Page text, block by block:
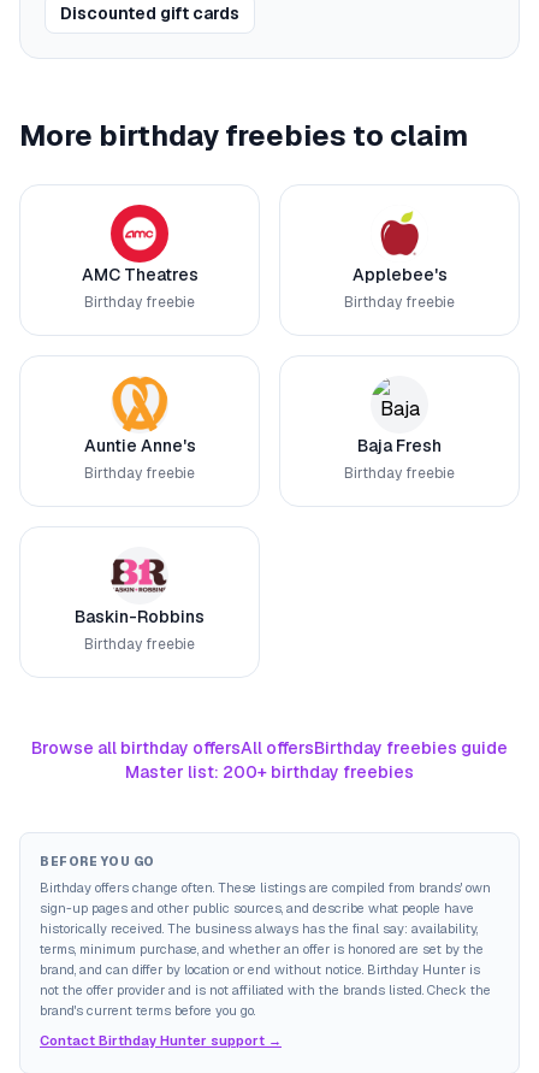
Discounted gift cards
More birthday freebies to claim
AMC Theatres
Birthday freebie
Applebee's
Birthday freebie
Auntie Anne's
Birthday freebie
Baja Fresh
Birthday freebie
Baskin-Robbins
Birthday freebie
Browse all birthday offersAll offersBirthday freebies guide
Master list: 200+ birthday freebies
BEFORE YOU GO
Birthday offers change often. These listings are compiled from brands' own
sign-up pages and other public sources, and describe what people have
historically received. The business always has the final say: availability,
terms, minimum purchase, and whether an offer is honored are set by the
brand, and can differ by location or end without notice. Birthday Hunter is
not the offer provider and is not affiliated with the brands listed. Check the
brand's current terms before you go.
Contact Birthday Hunter support →